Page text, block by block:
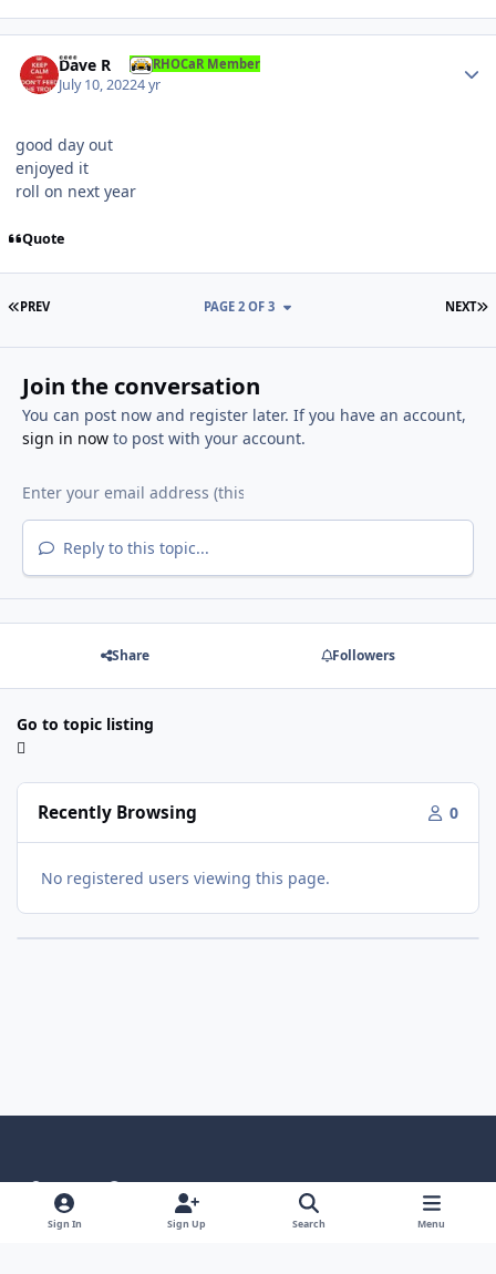
Dave R RHOCaR Member
July 10, 20224 yr
good day out
enjoyed it
roll on next year
Quote
FIRST PAGE
PREV NEXT
PAGE 2 OF 3
Join the conversation
You can post now and register later. If you have an account,
sign in nowto post with your account.
Reply to this topic...
Share Followers
Go to topic listing
Recently Browsing 0
No registered users viewing this page.
Light ModeDark ModeSystem Preference
Language Privacy Policy Contact Us
Cookies
Sign In Sign Up Search Menu